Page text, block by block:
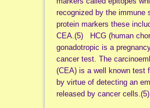
recognized by the
protein markers these
CEA.(5) HCG (human
gonadotropic is a
cancer test. The
(CEA) is a well known test
by virtue of detecting an
released by cancer cells.(5)